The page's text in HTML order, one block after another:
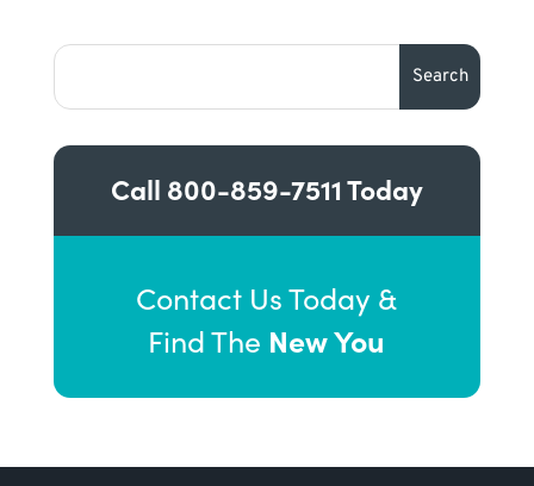
Call 800-859-7511Today
Contact Us Today &
Find The New You